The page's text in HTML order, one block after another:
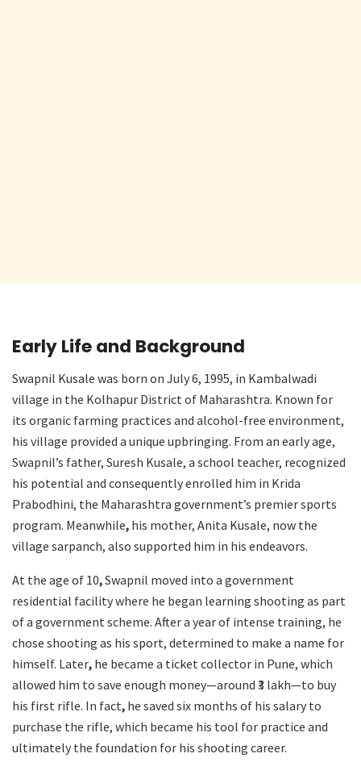
Early Life and Background
Swapnil Kusale was born on July 6, 1995, in Kambalwadi
village in the Kolhapur District of Maharashtra. Known for
its organic farming practices and alcohol-free environment,
his village provided a unique upbringing. From an early age,
Swapnil’s father, Suresh Kusale, a school teacher, recognized
his potential and consequently enrolled him in Krida
Prabodhini, the Maharashtra government’s premier sports
program. Meanwhile, his mother, Anita Kusale, now the
village sarpanch, also supported him in his endeavors.
At the age of 10,Swapnil moved into a government
residential facility where he began learning shooting as part
of a government scheme. After a year of intense training, he
chose shooting as his sport, determined to make a name for
himself. Later, he became a ticket collector in Pune, which
allowed him to save enough money—around ₹3 lakh—to buy
his first rifle. In fact, he saved six months of his salary to
purchase the rifle, which became his tool for practice and
ultimately the foundation for his shooting career.